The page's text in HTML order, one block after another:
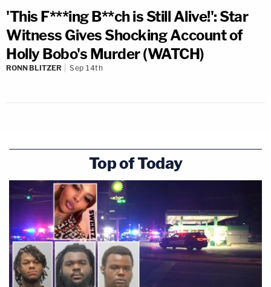
'This F***ing B**ch is Still Alive!': Star
Witness Gives Shocking Account of
Holly Bobo's Murder (WATCH)
RONN BLITZER Sep 14th
Top of Today